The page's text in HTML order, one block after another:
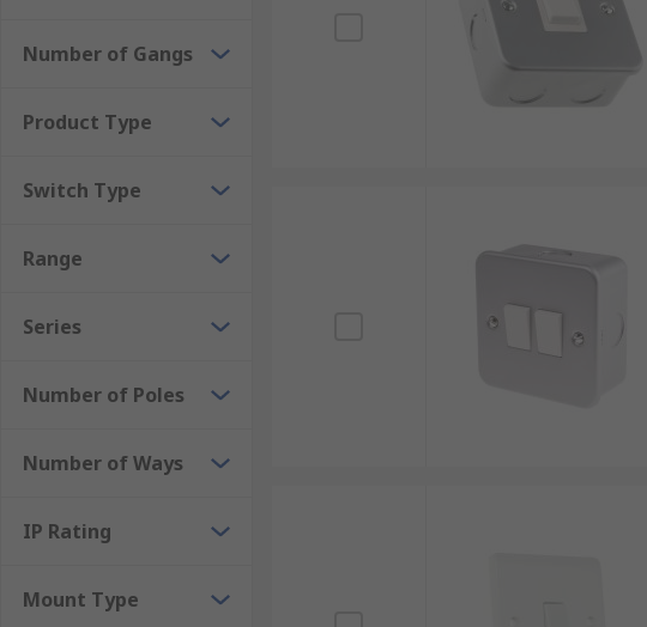
Number of Gangs
Product Type
Switch Type
Range
Series
Number of Poles
Number of Ways
IP Rating
Mount Type